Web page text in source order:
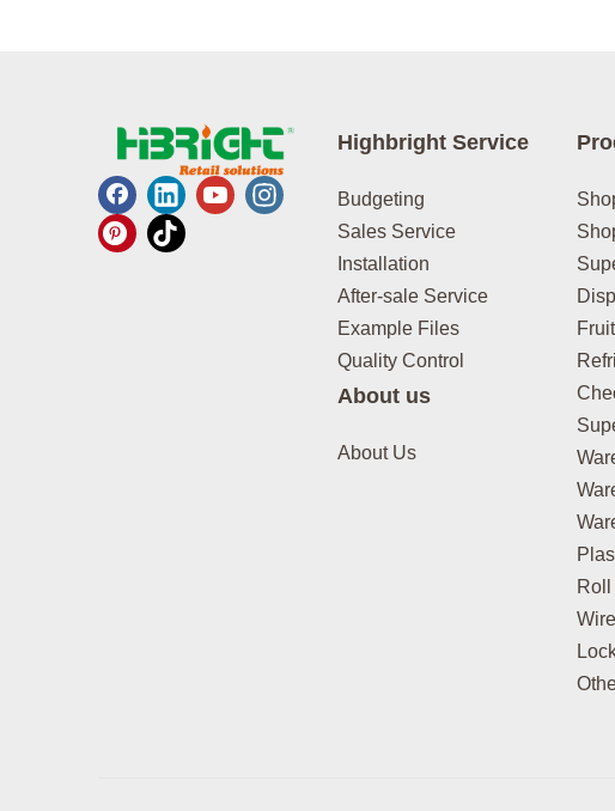
Highbright Service
Budgeting
Sales Service
Installation
After-sale Service
Example Files
Quality Control
About us
About Us